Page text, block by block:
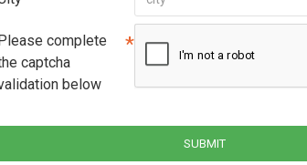
complete
captcha
below
SUBMIT
Warranty